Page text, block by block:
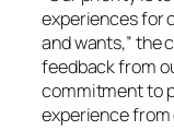
experiences for
and wants,” the
feedback from
commitment to
experience from